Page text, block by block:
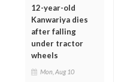
12-year-old
Kanwariya dies
after falling
under tractor
wheels
Mon, Aug 10